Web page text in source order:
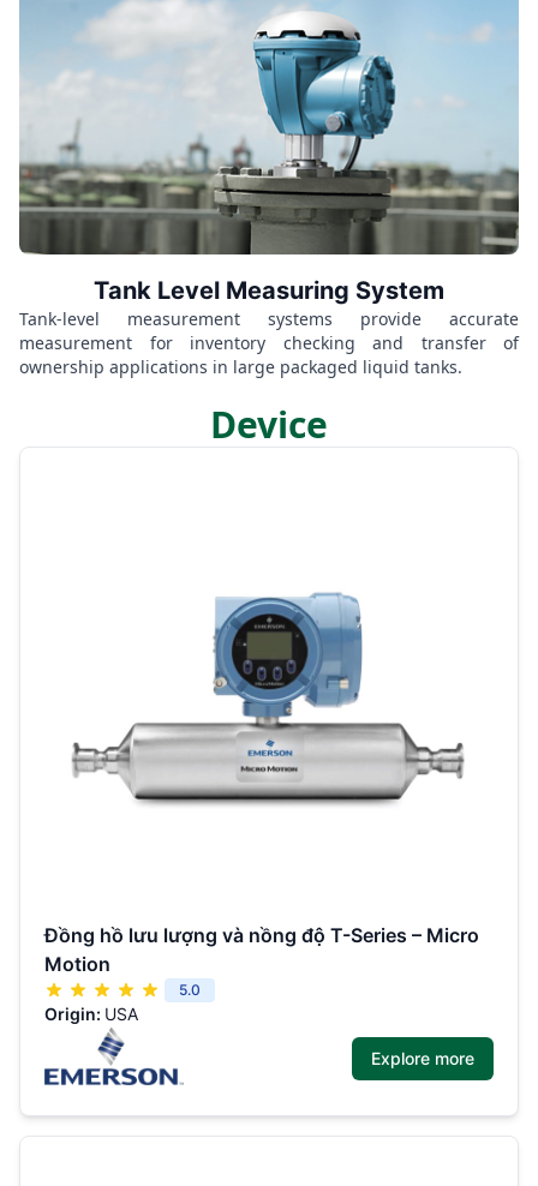
Tank Level Measuring System
Tank-level measurement systems provide accurate
measurement for inventory checking and transfer of
ownership applications in large packaged liquid tanks.
Device
Đồng hồ lưu lượng và nồng độ T-Series – Micro
Motion
5.0
Origin: USA
Explore more